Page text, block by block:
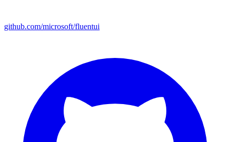
github.com/microsoft/fluentui